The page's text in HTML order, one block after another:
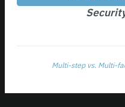
Multi-step vs. Multi-
Subscription
Logout All